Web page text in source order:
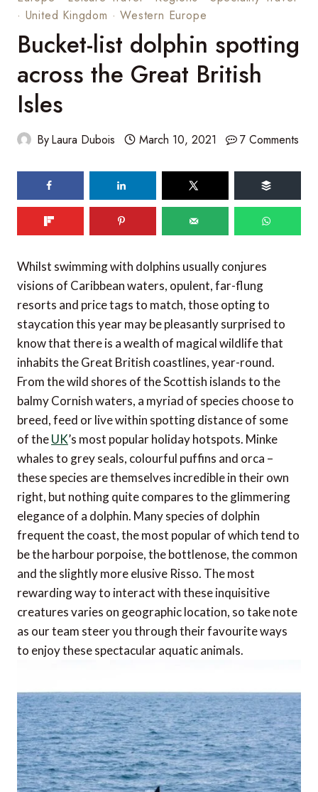
· United Kingdom ·Western Europe
Bucket-list dolphin spotting
across the Great British
Isles
ByLaura Dubois March 10, 2021 7 Comments
Whilst swimming with dolphins usually conjures
visions of Caribbean waters, opulent, far-flung
resorts and price tags to match, those opting to
staycation this year may be pleasantly surprised to
know that there is a wealth of magical wildlife that
inhabits the Great British coastlines, year-round.
From the wild shores of the Scottish islands to the
balmy Cornish waters, a myriad of species choose to
breed, feed or live within spotting distance of some
of theUK’s most popular holiday hotspots. Minke
whales to grey seals, colourful puffins and orca –
these species are themselves incredible in their own
right, but nothing quite compares to the glimmering
elegance of a dolphin. Many species of dolphin
frequent the coast, the most popular of which tend to
be the harbour porpoise, the bottlenose, the common
and the slightly more elusive Risso. The most
rewarding way to interact with these inquisitive
creatures varies on geographic location, so take note
as our team steer you through their favourite ways
to enjoy these spectacular aquatic animals.